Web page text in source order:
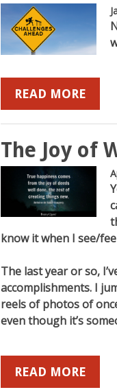
READ MORE
The Joy of
know it when I see/
The last year or so,
accomplishments. I
reels of photos of
even though it’s
READ MORE